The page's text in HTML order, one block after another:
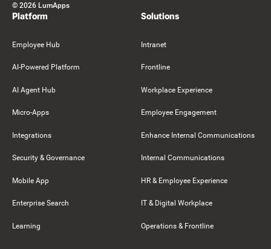
© 2026 LumApps
Platform
Employee Hub
AI-Powered Platform
AI Agent Hub
Micro-Apps
Integrations
Security & Governance
Mobile App
Enterprise Search
Learning
Solutions
Intranet
Frontline
Workplace Experience
Employee Engagement
Enhance Internal Communications
Internal Communications
HR & Employee Experience
IT & Digital Workplace
Operations & Frontline